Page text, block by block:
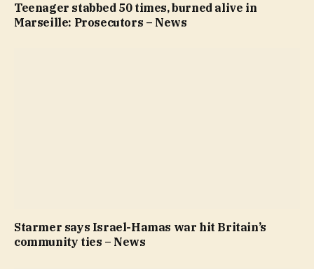
Teenager stabbed 50 times, burned alive in
Marseille: Prosecutors – News
Starmer says Israel-Hamas war hit Britain’s
community ties – News